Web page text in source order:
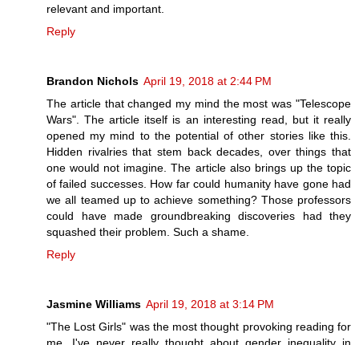
relevant and important.
Reply
Brandon Nichols April 19, 2018 at 2:44 PM
The article that changed my mind the most was "Telescope
Wars". The article itself is an interesting read, but it really
opened my mind to the potential of other stories like this.
Hidden rivalries that stem back decades, over things that
one would not imagine. The article also brings up the topic
of failed successes. How far could humanity have gone had
we all teamed up to achieve something? Those professors
could have made groundbreaking discoveries had they
squashed their problem. Such a shame.
Reply
Jasmine Williams April 19, 2018 at 3:14 PM
"The Lost Girls" was the most thought provoking reading for